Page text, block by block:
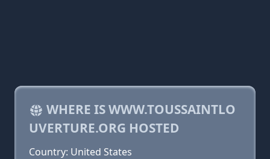
WHERE IS WWW.TOUSSAINTLO
UVERTURE.ORG HOSTED
Country: United States